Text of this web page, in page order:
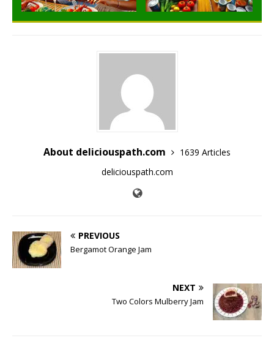
About deliciouspath.com
1639 Articles
deliciouspath.com
PREVIOUS
Bergamot Orange Jam
NEXT
Two Colors Mulberry Jam